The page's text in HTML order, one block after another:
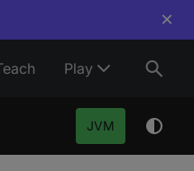
×
Play
JVM